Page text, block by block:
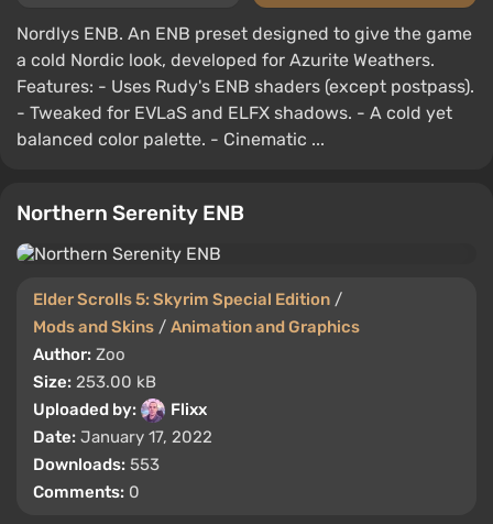
Nordlys ENB. An ENB preset designed to give the game
a cold Nordic look, developed for Azurite Weathers.
Features: - Uses Rudy's ENB shaders (except postpass).
- Tweaked for EVLaS and ELFX shadows. - A cold yet
balanced color palette. - Cinematic ...
Northern Serenity ENB
Elder Scrolls 5: Skyrim Special Edition /
Mods and Skins / Animation and Graphics
Author: Zoo
Size: 253.00 kB
Uploaded by:
Flixx
Date: January 17, 2022
Downloads: 553
Comments: 0